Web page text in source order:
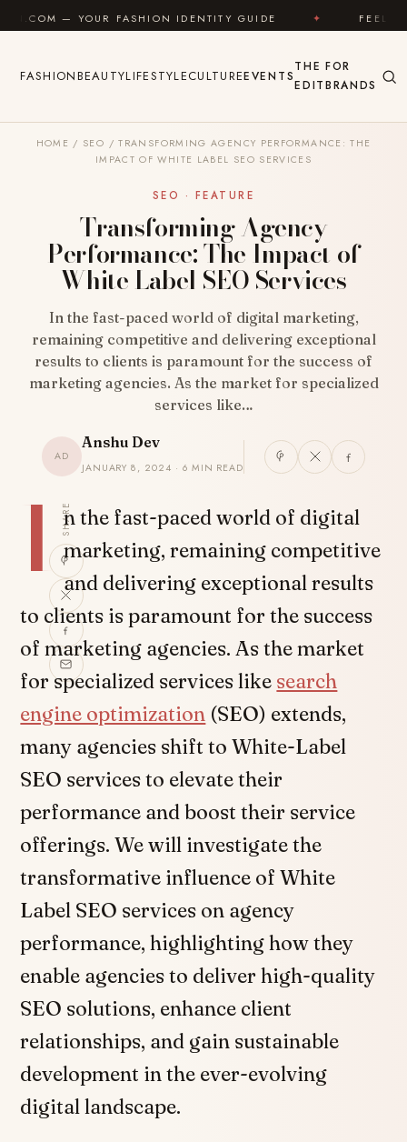
Skip to content
FASHION IDENTITY GUIDE ✦ FEEL GOOD ✦
FASHIONBEAUTYLIFESTYLECULTUREEVENTS
THE
EDIT
FOR
BRANDS
HOME / SEO / TRANSFORMING AGENCY PERFORMANCE: THE
IMPACT OF WHITE LABEL SEO SERVICES
SEO · FEATURE
Transforming Agency
Performance: The Impact of
White Label SEO Services
In the fast-paced world of digital marketing,
remaining competitive and delivering exceptional
results to clients is paramount for the success of
marketing agencies. As the market for specialized
services like…
AD
Anshu Dev
JANUARY 8, 2024 · 6 MIN READ
SHARE
I n the fast-paced world of digital
marketing, remaining competitive
and delivering exceptional results
to clients is paramount for the success
of marketing agencies. As the market
for specialized services like search
engine optimization (SEO) extends,
many agencies shift to White-Label
SEO services to elevate their
performance and boost their service
offerings. We will investigate the
transformative influence of White
Label SEO services on agency
performance, highlighting how they
enable agencies to deliver high-quality
SEO solutions, enhance client
relationships, and gain sustainable
development in the ever-evolving
digital landscape.